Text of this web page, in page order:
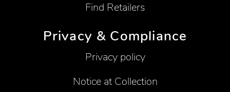
Find Retailers
Privacy & Compliance
Privacy policy
Notice at Collection